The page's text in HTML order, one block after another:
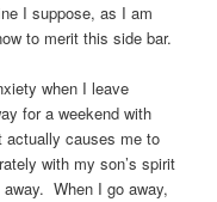
I suppose, as I am
to merit this side bar.
when I leave
for a weekend with
actually causes me to
with my son’s spirit
When I go away,